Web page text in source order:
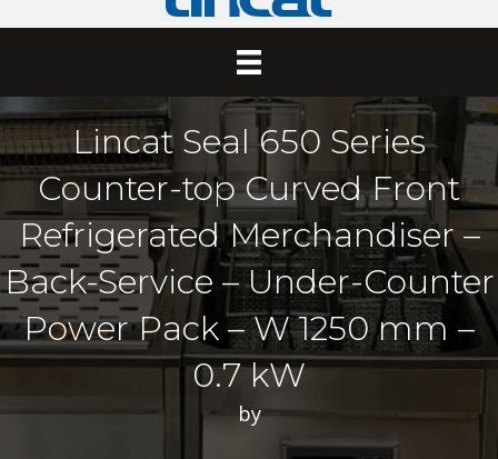
Lincat Seal 650 Series
Counter-top Curved Front
Refrigerated Merchandiser –
Back-Service – Under-Counter
Power Pack – W 1250 mm –
0.7 kW
by